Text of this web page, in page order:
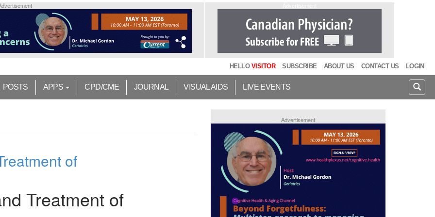
HELLO VISITOR SUBSCRIBE ABOUT US CONTACT US LOGIN
POSTS APPS CPD/CME JOURNAL VISUAL AIDS LIVE EVENTS
of
Treatment of
Advertisement